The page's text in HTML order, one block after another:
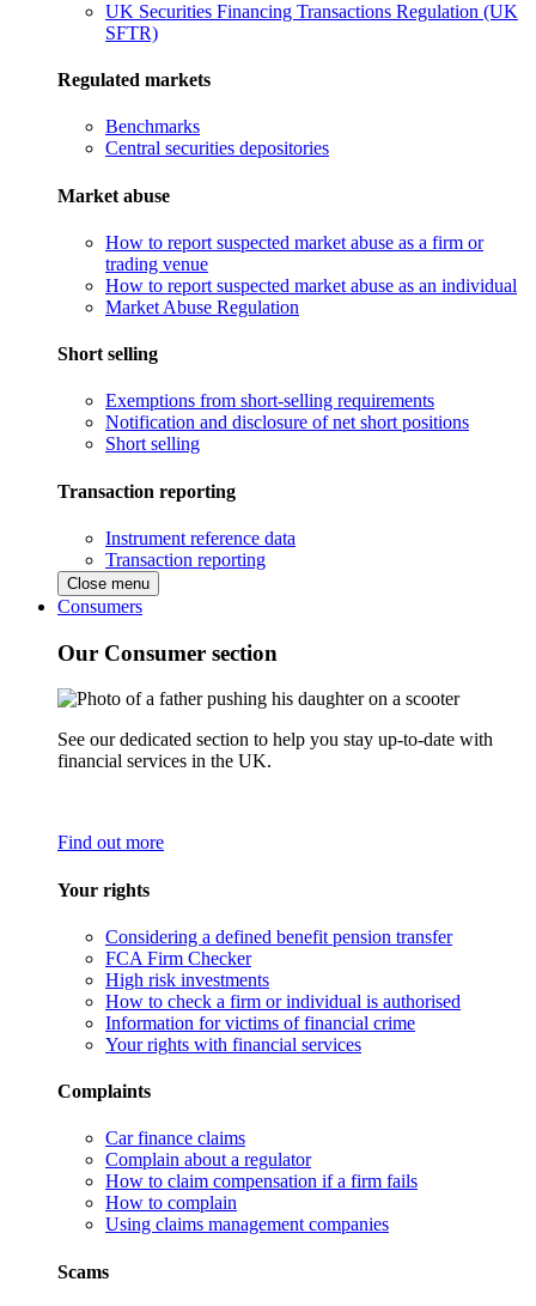
UK Securities Financing Transactions Regulation (UK
SFTR)
Regulated markets
Benchmarks
Central securities depositories
Market abuse
How to report suspected market abuse as a firm or
trading venue
How to report suspected market abuse as an individual
Market Abuse Regulation
Short selling
Exemptions from short-selling requirements
Notification and disclosure of net short positions
Short selling
Transaction reporting
Instrument reference data
Transaction reporting
Close menu
Consumers
Our Consumer section
See our dedicated section to help you stay up-to-date with
financial services in the UK.
Find out more
Your rights
Considering a defined benefit pension transfer
FCA Firm Checker
High risk investments
How to check a firm or individual is authorised
Information for victims of financial crime
Your rights with financial services
Complaints
Car finance claims
Complain about a regulator
How to claim compensation if a firm fails
How to complain
Using claims management companies
Scams